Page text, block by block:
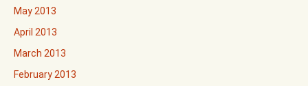
May 2013
April 2013
March 2013
February 2013